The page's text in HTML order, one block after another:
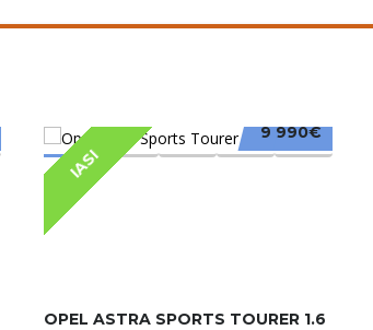
IASI
9 990€
OPEL ASTRA SPORTS TOURER 1.6